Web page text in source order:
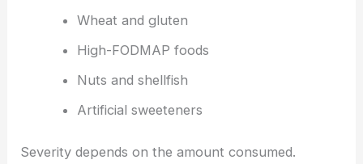
Wheat and gluten
High-FODMAP foods
Nuts and shellfish
Artificial sweeteners
Severity depends on the amount consumed.